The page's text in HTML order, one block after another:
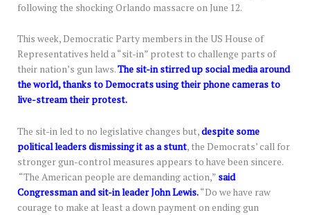
following the shocking Orlando massacre on June 12.
This week, Democratic Party members in the US House of
Representatives held a “sit-in” protest to challenge parts of
their nation’s gun laws.The sit-in stirred up social media around
the world, thanks to Democrats using their phone cameras to
live-stream their protest.
The sit-in led to no legislative changes but,despite some
political leaders dismissing it as a stunt, the Democrats’ call for
stronger gun-control measures appears to have been sincere.
“The American people are demanding action,” said
Congressman and sit-in leader John Lewis.“Do we have raw
courage to make at least a down payment on ending gun